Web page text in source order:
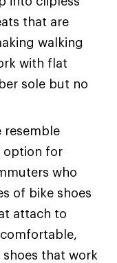
that are
walking
with flat
sole but no
resemble
option for
who
of bike shoes
attach to
that work